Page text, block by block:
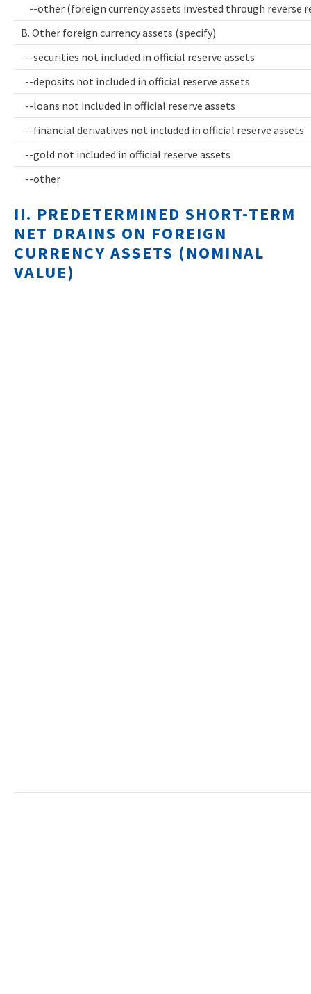
--other (foreign currency assets invested through reverse
B. Other foreign currency assets (specify)
--securities not included in official reserve assets
--deposits not included in official reserve assets
--loans not included in official reserve assets
--financial derivatives not included in official reserve assets
--gold not included in official reserve assets
--other
II. PREDETERMINED SHORT-TERM
NET DRAINS ON FOREIGN
CURRENCY ASSETS (NOMINAL
VALUE)